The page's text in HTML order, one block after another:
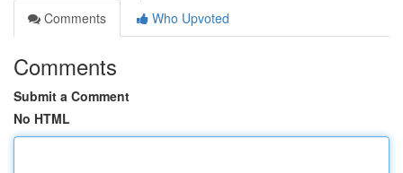
Comments
Who Upvoted
Comments
Submit a Comment
No HTML